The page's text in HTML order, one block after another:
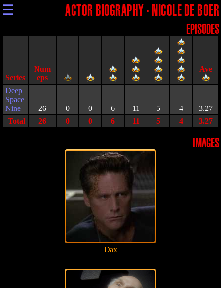
☰ ACTOR BIOGRAPHY - NICOLE DE BOER
EPISODES
Series
Deep
Space
Nine
26 0 0 6 11 5 4
3.27
Total
26 0 0 6 11 5 4 3.27
IMAGES
Dax